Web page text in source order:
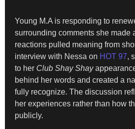
Young M.A is responding to
surrounding comments she made
reactions pulled meaning from
interview with Nessa on HOT 97,
to her Club Shay Shay
behind her words and created a
fully recognize. The discussion
her experiences rather than how
publicly.